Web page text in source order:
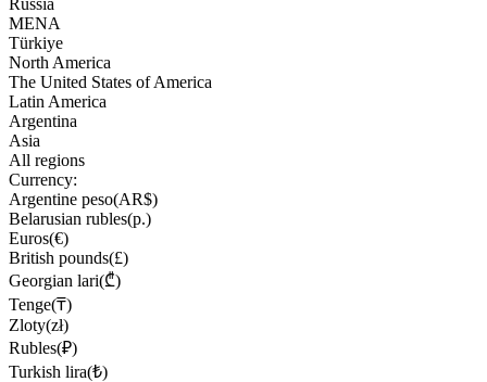
Russia
MENA
Türkiye
North America
The United States of America
Latin America
Argentina
Asia
All regions
Currency:
Argentine peso(AR$)
Belarusian rubles(р.)
Euros(€)
British pounds(£)
Georgian lari(₾)
Tenge(₸)
Zloty(zł)
Rubles(₽)
Turkish lira(₺)